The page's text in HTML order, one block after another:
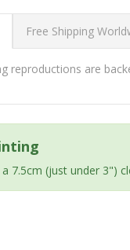
Free Shipping
reproductions are
7.5cm (just under 3")